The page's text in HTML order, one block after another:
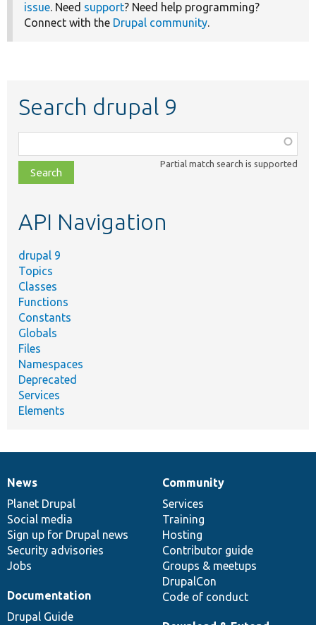
issue. Need support? Need help programming?
Connect with the Drupal community.
Search drupal 9
class,
file,
topic,
Partial match search is supported
API Navigation
drupal 9
Topics
Classes
Functions
Constants
Globals
Files
Namespaces
Deprecated
Services
Elements
News
items
News
Planet Drupal
Social media
Sign up for Drupal news
Security advisories
Jobs
Our
community
Community
Services
Training
Hosting
Contributor guide
Groups & meetups
DrupalCon
Code of conduct
Documentation
Documentation
Drupal Guide
Drupal
code
base
Governance
of
community